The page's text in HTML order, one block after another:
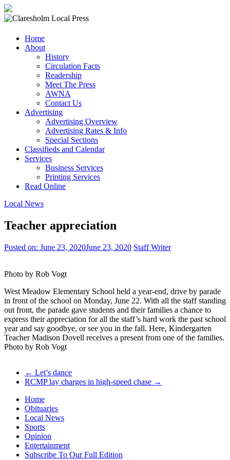
Local
Press
Community
Newspaper
Home
About
History
Circulation Facts
Readership
Meet The Press
AWNA
Contact Us
Advertising
Advertising Overview
Advertising Rates & Info
Special Sections
Classifieds and Calendar
Services
Business Services
Printing Services
Read Online
Local News
Teacher appreciation
Posted on: June 23, 2020June 23, 2020 Staff Writer
Photo by Rob Vogt
West Meadow Elementary School held a year-end, drive by parade
in front of the school on Monday, June 22. With all the staff standing
out front, the parade gave students and their families a chance to
express their appreciation for all the staff’s hard work the past school
year and say goodbye, or see you in the fall. Here, Kindergarten
Teacher Madison Dovell receives a present from one of the families.
Photo by Rob Vogt
← Let’s dance
RCMP lay charges in high-speed chase →
Home
Obituaries
Local News
Sports
Opinion
Entertainment
Subscribe To Our Full Edition